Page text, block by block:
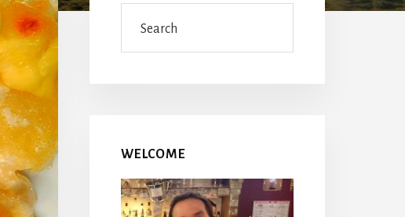
Sidebar
WELCOME